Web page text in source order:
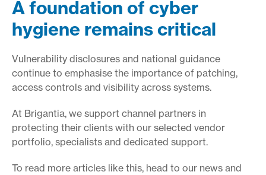
A foundation of cyber
hygiene remains critical
Vulnerability disclosures and national guidance
continue to emphasise the importance of patching,
access controls and visibility across systems.
At Brigantia, we support channel partners in
protecting their clients with our selected vendor
portfolio, specialists and dedicated support.
To read more articles like this, head to our news and